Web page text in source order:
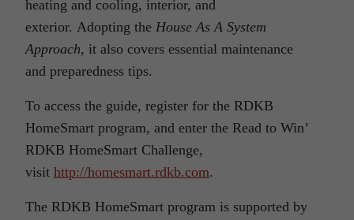
heating and cooling, interior, and
exterior. Adopting the House As A System
Approach, it also covers essential maintenance
and preparedness tips.
To access the guide, register for the RDKB
HomeSmart program, and enter the Read to Win’
RDKB HomeSmart Challenge,
visit http://homesmart.rdkb.com.
The RDKB HomeSmart program is supported by